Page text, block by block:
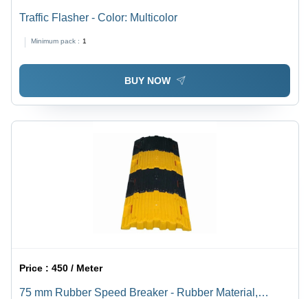
Traffic Flasher - Color: Multicolor
Minimum pack : 1
BUY NOW
Price :450 / Meter
75 mm Rubber Speed Breaker - Rubber Material,